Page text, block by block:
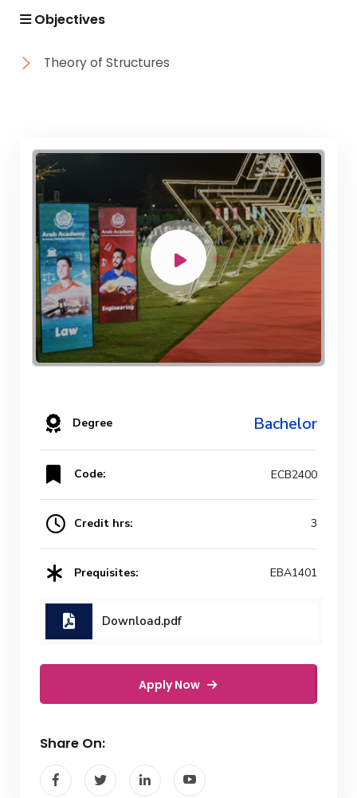
Objectives
Theory of Structures
Degree Bachelor
Code: ECB2400
Credit hrs: 3
Prequisites: EBA1401
Download.pdf
Apply Now
Share On: